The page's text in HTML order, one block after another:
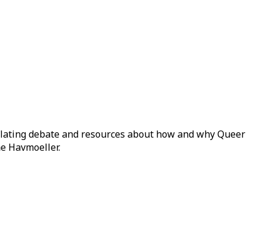
debate and resources about how and why Queer
Havmoeller.